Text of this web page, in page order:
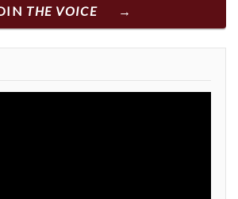
THE VOICE